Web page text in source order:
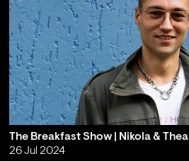
The Breakfast Show | Nikola & Thea
26 Jul 2024